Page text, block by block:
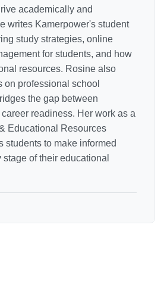
academically and
writes Kamerpower's student
study strategies, online
for students, and how
resources. Rosine also
on professional school
the gap between
readiness. Her work as a
Educational Resources
students to make informed
of their educational